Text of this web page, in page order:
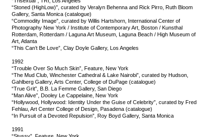
“Stoned (HighLow)”, curated by Veralyn Behenna and Rick Pirro, Ruth Bloom
Gallery, Santa Monica (catalogue)
“Commodity Image”, curated by Willis Hartshorn, International Center of
Photography New York / Institute of Contemporary Art, Boston / Kunsthal
Rotterdam, Rotterdam / Laguna Art Museum, Laguna Beach / High Museum of
Art, Atlanta
“This Can’t Be Love”, Clay Doyle Gallery, Los Angeles
1992
“Trouble Over So Much Skin”, Feature, New York
“The Mud Club, Winchester Cathedral & Lake Nairobi”, curated by Hudson,
Gahlberg Gallery, Arts Center, College of DuPage (catalogue)
“True Grit”, B.B. La Femme Gallery, San Diego
“Man Alive”, Dooley Le Cappelaine, New York
“Hollywood, Hollywood: Identity Under the Guise of Celebrity”, curated by Fred
Fehlau, Art Center College of Design, Pasadena (catalogue)
“In Pursuit of a Devoted Repulsion”, Roy Boyd Gallery, Santa Monica
1991